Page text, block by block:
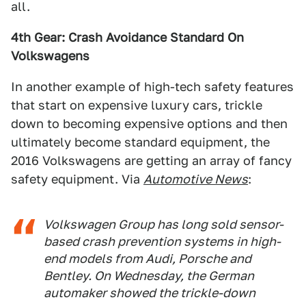
all.
4th Gear: Crash Avoidance Standard On
Volkswagens
In another example of high-tech safety features
that start on expensive luxury cars, trickle
down to becoming expensive options and then
ultimately become standard equipment, the
2016 Volkswagens are getting an array of fancy
safety equipment. Via Automotive News:
Volkswagen Group has long sold sensor-
based crash prevention systems in high-
end models from Audi, Porsche and
Bentley. On Wednesday, the German
automaker showed the trickle-down